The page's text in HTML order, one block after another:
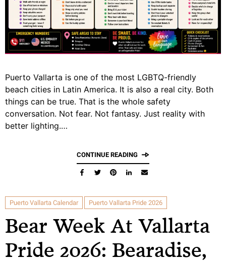
Puerto Vallarta is one of the most LGBTQ-friendly
beach cities in Latin America. It is also a real city. Both
things can be true. That is the whole safety
conversation. Not fear. Not fantasy. Just reality with
better lighting.…
CONTINUE READING
Puerto Vallarta Calendar Puerto Vallarta Pride 2026
Bear Week At Vallarta
Pride 2026: Bearadise,